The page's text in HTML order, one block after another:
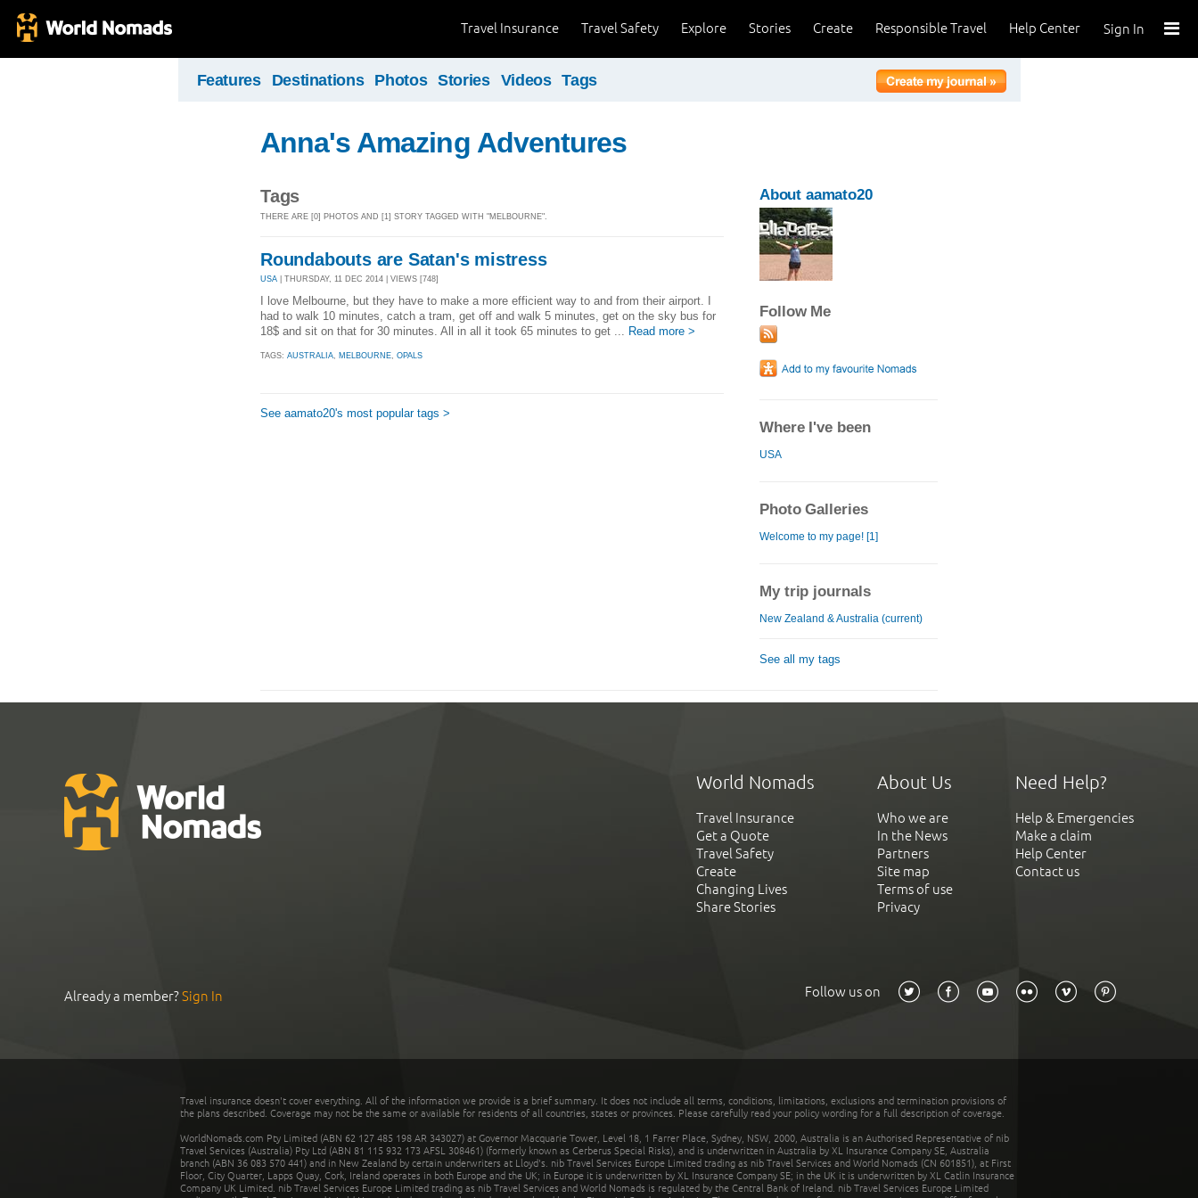
Sign In
Help Center
Responsible Travel
Create
Stories
Explore
Travel Safety
Travel Insurance
Features Destinations Photos Stories Videos Tags
Anna's Amazing Adventures
Tags
THERE ARE [0] PHOTOS AND [1] STORY TAGGED WITH "MELBOURNE".
Roundabouts are Satan's mistress
USA | THURSDAY, 11 DEC 2014 | VIEWS [748]
I love Melbourne, but they have to make a more efficient way to and from their airport. I
had to walk 10 minutes, catch a tram, get off and walk 5 minutes, get on the sky bus for
18$ and sit on that for 30 minutes. All in all it took 65 minutes to get ...
Read more >
TAGS: AUSTRALIA, MELBOURNE, OPALS
See aamato20's most popular tags >
About aamato20
Follow Me
Where I've been
USA
Photo Galleries
Welcome to my page! [1]
My trip journals
New Zealand & Australia (current)
See all my tags
World Nomads
Travel Insurance
Get a Quote
Travel Safety
Create
Changing Lives
Share Stories
About Us
Who we are
In the News
Partners
Site map
Terms of use
Privacy
Need Help?
Help & Emergencies
Make a claim
Help Center
Contact us
Already a member?Sign In Follow us on
Travel insurance doesn't cover everything. All of the information we provide is a brief summary. It does not include all terms, conditions, limitations, exclusions and termination provisions of
the plans described. Coverage may not be the same or available for residents of all countries, states or provinces. Please carefully read your policy wording for a full description of coverage.
WorldNomads.com Pty Limited (ABN 62 127 485 198 AR 343027) at Governor Macquarie Tower, Level 18, 1 Farrer Place, Sydney, NSW, 2000, Australia is an Authorised Representative of nib
Travel Services (Australia) Pty Ltd (ABN 81 115 932 173 AFSL 308461) (formerly known as Cerberus Special Risks), and is underwritten in Australia by XL Insurance Company SE, Australia
branch (ABN 36 083 570 441) and in New Zealand by certain underwriters at Lloyd's. nib Travel Services Europe Limited trading as nib Travel Services and World Nomads (CN 601851), at First
Floor, City Quarter, Lapps Quay, Cork, Ireland operates in both Europe and the UK; in Europe it is underwritten by XL Insurance Company SE; in the UK it is underwritten by XL Catlin Insurance
Company UK Limited. nib Travel Services Europe Limited trading as nib Travel Services and World Nomads is regulated by the Central Bank of Ireland. nib Travel Services Europe Limited